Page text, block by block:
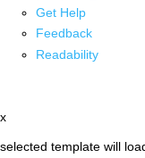
Get Help
Feedback
Readability
x
selected template will